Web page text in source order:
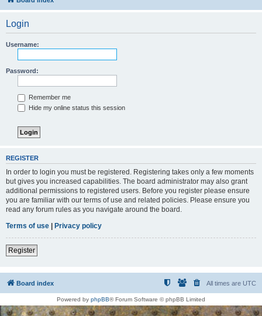
Login
Username:
Password:
Remember me
Hide my online status this session
REGISTER
In order to login you must be registered. Registering takes only a few moments
but gives you increased capabilities. The board administrator may also grant
additional permissions to registered users. Before you register please ensure
you are familiar with our terms of use and related policies. Please ensure you
read any forum rules as you navigate around the board.
Terms of use | Privacy policy
Register
Board index All times are UTC
Powered by phpBB® Forum Software © phpBB Limited